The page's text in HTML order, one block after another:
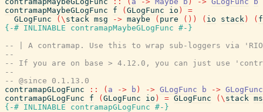
contramapMaybeGLogFunc
f ( GLogFunc io )
=
GLogFunc
( \ stack msg -> maybe ( pure ( ) ) ( io stack ) ( f
{-# INLINABLE
contramapMaybeGLogFunc #-}
-- | A contramap. Use this to wrap sub-loggers via
--
-- If you are on base > 4.12.0, you can just use
--
-- @since 0.1.13.0
contramapGLogFunc
:: ( a -> b ) -> GLogFunc b -> GLogFunc
contramapGLogFunc
f ( GLogFunc io ) = GLogFunc ( \ stack
{-# INLINABLE
contramapGLogFunc #-}